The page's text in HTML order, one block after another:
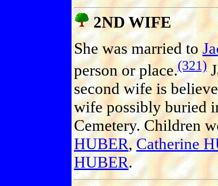
2ND WIFE
She was married to
person or place.(321)
second wife is
wife possibly buried
Cemetery. Children
HUBER,Catherine
HUBER.